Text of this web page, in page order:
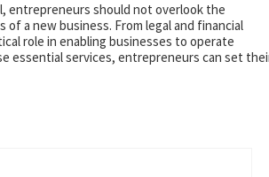
entrepreneurs should not overlook the
a new business. From legal and financial
role in enabling businesses to operate
essential services, entrepreneurs can set